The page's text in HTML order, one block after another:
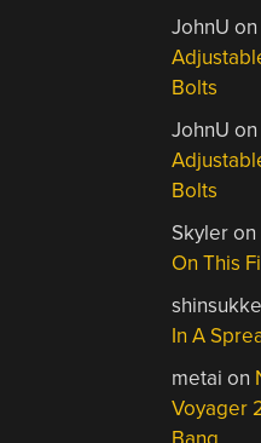
JohnU on
Bolts
JohnU on
Bolts
Skyleron
On This
shinsukke
In A
metai on
Voyager